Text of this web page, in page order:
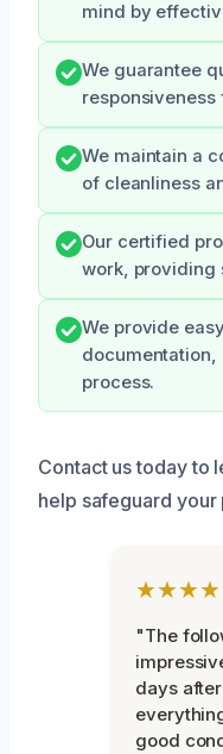
mind by
We guarantee
We maintain a
of cleanliness
Our certified
work, providing
We provide
process.
Contact us today to
help safeguard your
"The
days
good